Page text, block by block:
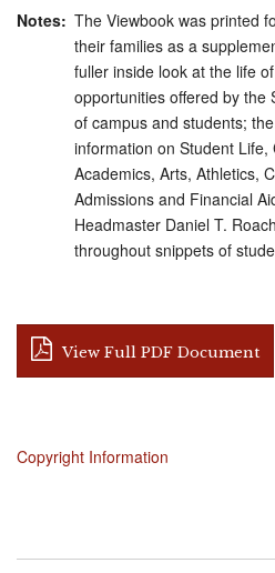
Notes The Viewbook was printed
their families as a
fuller inside look at the life
opportunities offered by the
of campus and students;
information on Student Life,
Academics, Arts, Athletics,
Admissions and Financial
Headmaster Daniel T.
throughout snippets of
View Full PDF Document
Copyright Information